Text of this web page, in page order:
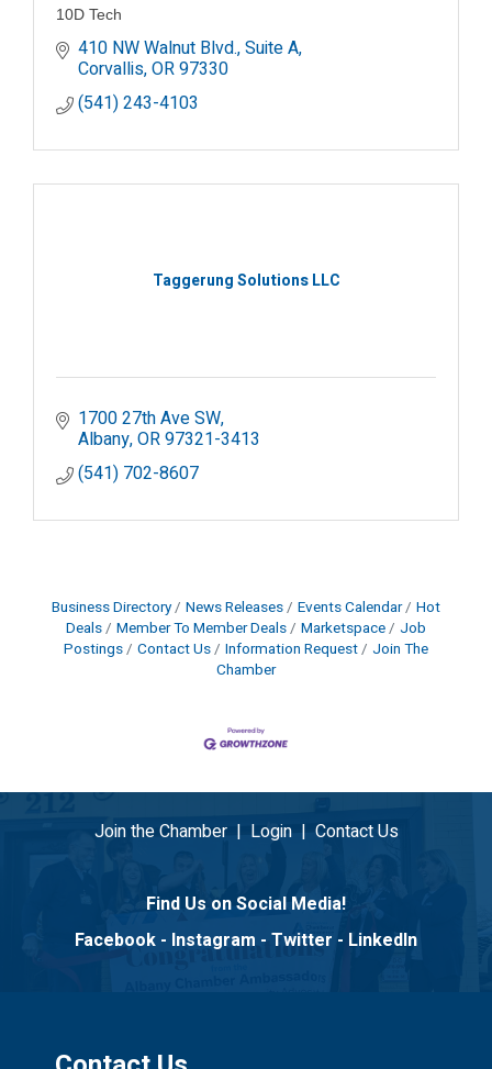
10D Tech
410 NW Walnut Blvd., Suite A
Corvallis OR97330
(541) 243-4103
Taggerung Solutions LLC
1700 27th Ave SW
Albany OR97321-3413
(541) 702-8607
Business Directory News Releases Events Calendar
Hot
Deals
Member To Member Deals Marketspace
Job
Postings
Contact Us Information Request
Join The
Chamber
Join the Chamber| Login| Contact Us
Find Us on Social Media!
Facebook - Instagram - Twitter - LinkedIn